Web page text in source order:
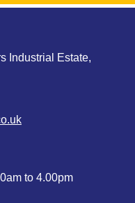
Industrial Estate,
to 4.00pm